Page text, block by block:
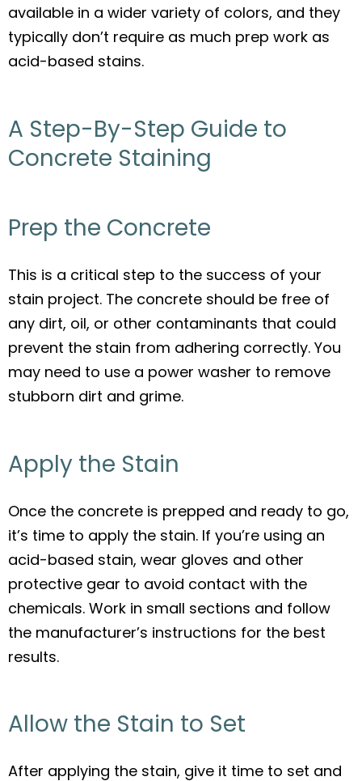
available in a wider variety of colors, and they
typically don’t require as much prep work as
acid-based stains.
A Step-By-Step Guide to
Concrete Staining
Prep the Concrete
This is a critical step to the success of your
stain project. The concrete should be free of
any dirt, oil, or other contaminants that could
prevent the stain from adhering correctly. You
may need to use a power washer to remove
stubborn dirt and grime.
Apply the Stain
Once the concrete is prepped and ready to go,
it’s time to apply the stain. If you’re using an
acid-based stain, wear gloves and other
protective gear to avoid contact with the
chemicals. Work in small sections and follow
the manufacturer’s instructions for the best
results.
Allow the Stain to Set
After applying the stain, give it time to set and